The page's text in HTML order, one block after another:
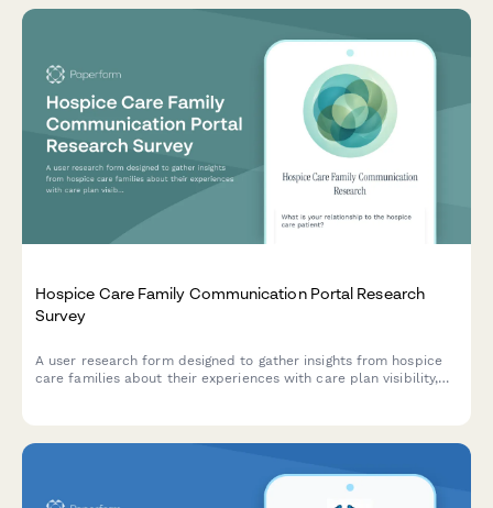
Hospice Care Family Communication Portal Research
Survey
A user research form designed to gather insights from hospice
care families about their experiences with care plan visibility,